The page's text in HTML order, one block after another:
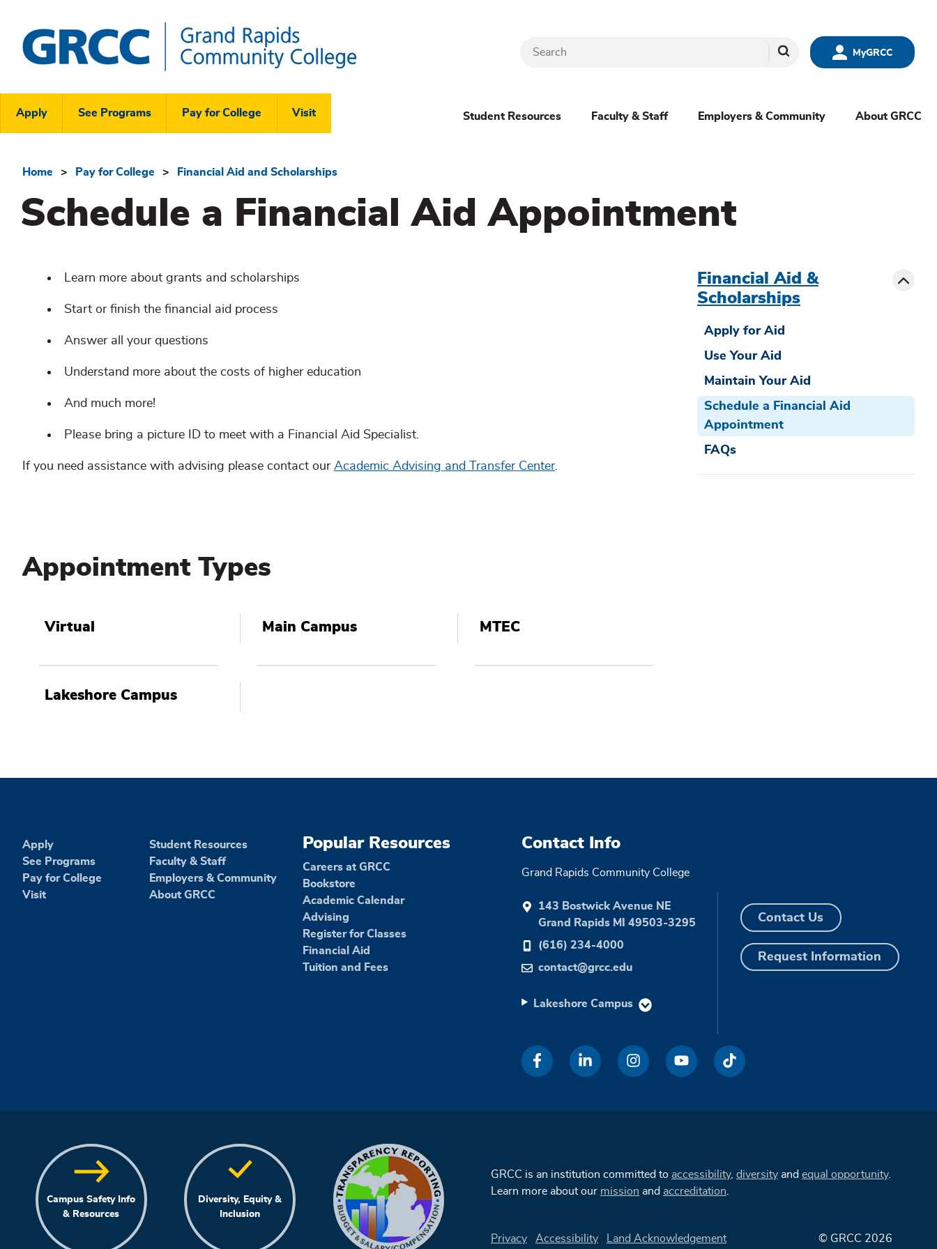
main
content
Rapids
Community
MyGRCC
Search
Header
Links
Menu
Apply See Programs Pay for College Visit
(New)
Menu
Student Resources Faculty & Staff Employers & Community About GRCC
Breadcrumb
Home Pay for College Financial Aid and Scholarships
Schedule a Financial Aid Appointment
Learn more about grants and scholarships
Start or finish the financial aid process
Answer all your questions
Understand more about the costs of higher education
And much more!
Please bring a picture ID to meet with a Financial Aid Specialist.
If you need assistance with advising please contact our Academic Advising and Transfer Center.
Appointment Types
Virtual Main Campus MTEC
Lakeshore Campus
Financial Aid &
Scholarships
Apply for Aid
Use Your Aid
Maintain Your Aid
Schedule a Financial Aid
Appointment
FAQs
Apply
See Programs
Pay for College
Visit
Student Resources
Faculty & Staff
Employers & Community
About GRCC
Popular Resources
Careers at GRCC
Bookstore
Academic Calendar
Advising
Register for Classes
Financial Aid
Tuition and Fees
Contact Info
Grand Rapids Community College
143 Bostwick Avenue NE
Grand Rapids MI 49503-3295
(616) 234-4000
contact@grcc.edu
Lakeshore Campus
Contact Us
Request Information
Campus Safety Info
& Resources
Diversity, Equity &
Inclusion
GRCC is an institution committed to accessibility, diversity and equal opportunity.
Learn more about our mission and accreditation
Privacy Accessibility Land Acknowledgement © GRCC 2026